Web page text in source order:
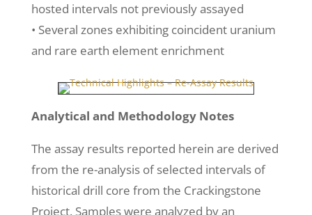
hosted intervals not previously assayed
• Several zones exhibiting coincident uranium
and rare earth element enrichment
Analytical and Methodology Notes
The assay results reported herein are derived
from the re-analysis of selected intervals of
historical drill core from the Crackingstone
Project. Samples were analyzed by an